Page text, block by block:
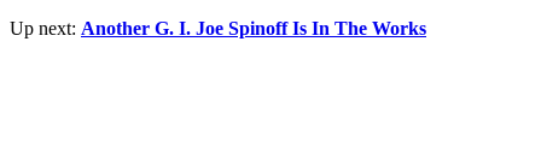
Up next: Another G. I. Joe Spinoff Is In The Works